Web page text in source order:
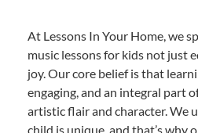
At Lessons In Your Home, we
music lessons for kids not just
joy. Our core belief is that
engaging, and an integral part
artistic flair and character. We
child is unique, and that’s why